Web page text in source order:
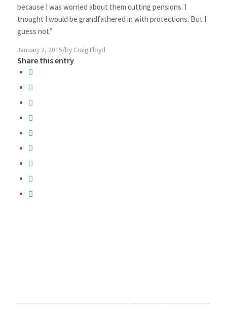
because I was worried about them cutting pensions. I
thought I would be grandfathered in with protections. But I
guess not.”
January 2, 2015/by Craig Floyd
Share this entry